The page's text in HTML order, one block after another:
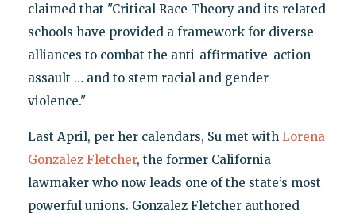
claimed that "Critical Race Theory and its related
schools have provided a framework for diverse
alliances to combat the anti-affirmative-action
assault … and to stem racial and gender
violence."
Last April, per her calendars, Su met with Lorena
Gonzalez Fletcher, the former California
lawmaker who now leads one of the state’s most
powerful unions. Gonzalez Fletcher authored